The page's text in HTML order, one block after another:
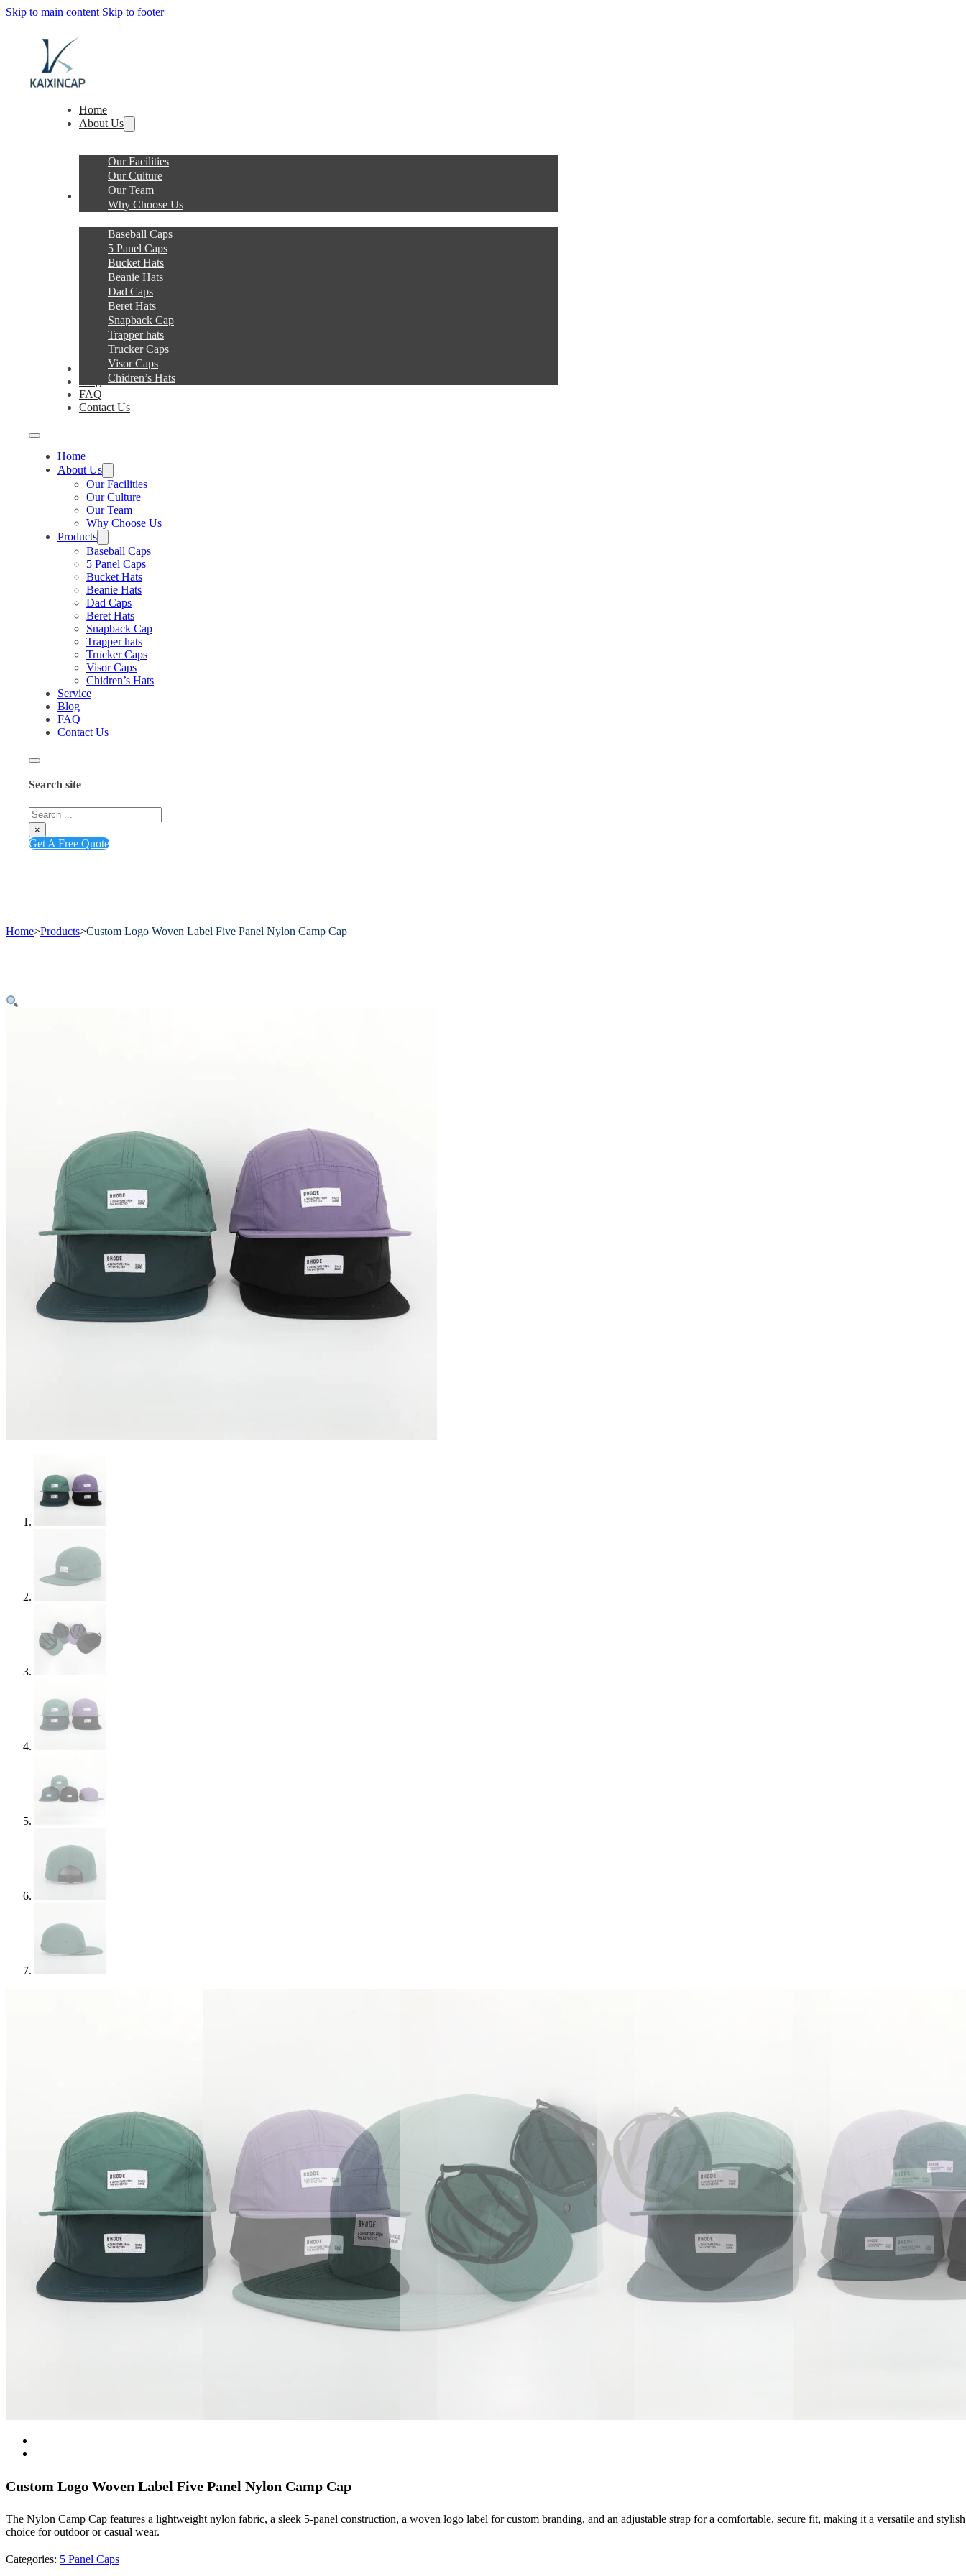
Skip to main content Skip to footer
Home
About Us
Our Facilities
Our Culture
Our Team
Why Choose Us
Products
Baseball Caps
5 Panel Caps
Bucket Hats
Beanie Hats
Dad Caps
Beret Hats
Snapback Cap
Trapper hats
Trucker Caps
Visor Caps
Chidren’s Hats
Service
FAQ
Contact Us
Home
About Us
Our Facilities
Our Culture
Our Team
Why Choose Us
Products
Baseball Caps
5 Panel Caps
Bucket Hats
Beanie Hats
Dad Caps
Beret Hats
Snapback Cap
Trapper hats
Trucker Caps
Visor Caps
Chidren’s Hats
Service
Blog
FAQ
Contact Us
Search site
Search
×
Get A Free Quote
Home>Products>Custom Logo Woven Label Five Panel Nylon Camp Cap
Custom Logo Woven Label Five Panel Nylon Camp Cap
The Nylon Camp Cap features a lightweight nylon fabric, a sleek 5-panel construction, a woven logo label for custom branding, and an adjustable strap for a comfortable, secure fit, making it a versatile and stylish
choice for outdoor or casual wear.
Categories: 5 Panel Caps